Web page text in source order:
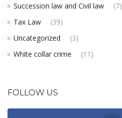
Succession law and Civil law
(7)
Tax Law
(39)
Uncategorized
(3)
White collar crime
(11)
FOLLOW US